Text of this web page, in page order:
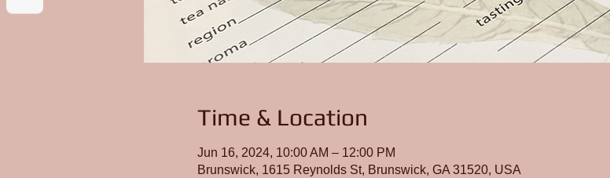
Time & Location
Jun 16, 2024, 10:00 AM – 12:00 PM
Brunswick, 1615 Reynolds St, Brunswick, GA 31520, USA